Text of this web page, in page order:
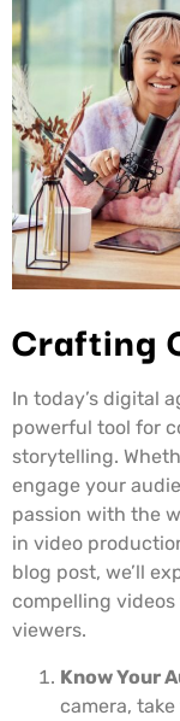
Crafting
In today’s digital
powerful tool for
storytelling.
engage your
passion with the
in video
blog post, we’ll
compelling
viewers.
Know Your
camera,